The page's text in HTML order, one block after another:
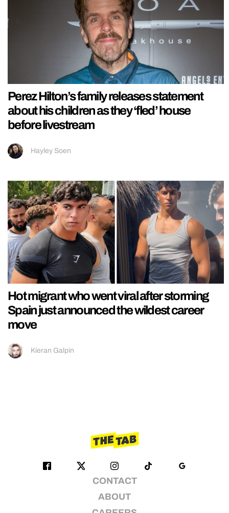
Perez Hilton’s family releases statement
about his children as they ‘fled’ house
before livestream
Hayley Soen
Hot migrant who went viral after storming
Spain just announced the wildest career
move
Kieran Galpin
CONTACT
ABOUT